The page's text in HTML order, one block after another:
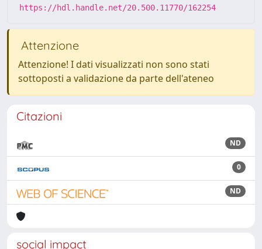
https://hdl.handle.net/20.500.11770/162254
Attenzione
Attenzione! I dati visualizzati non sono stati
sottoposti a validazione da parte dell'ateneo
Citazioni
ND
0
ND
social impact